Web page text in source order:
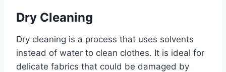
Dry Cleaning
Dry cleaning is a process that uses solvents
instead of water to clean clothes. It is ideal for
delicate fabrics that could be damaged by